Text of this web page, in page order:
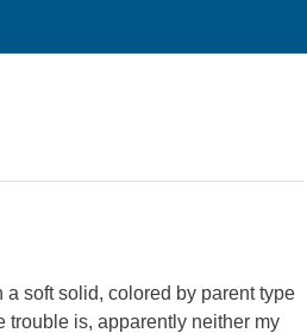
soft solid, colored by parent type
trouble is, apparently neither my